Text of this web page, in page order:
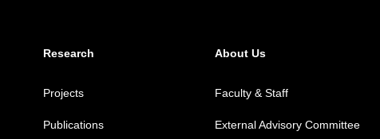
Research
Projects
Publications
About Us
Faculty & Staff
External Advisory Committee